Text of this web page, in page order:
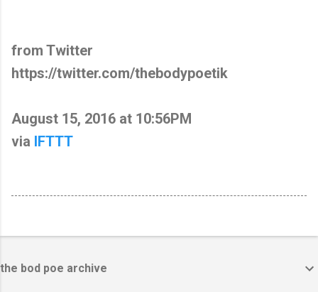
from Twitter
https://twitter.com/thebodypoetik
August 15, 2016 at 10:56PM
via IFTTT
the bod poe archive